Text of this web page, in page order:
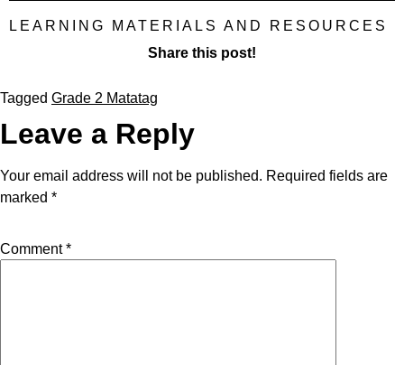
LEARNING MATERIALS AND RESOURCES
Share this post!
Tagged Grade 2 Matatag
Leave a Reply
Your email address will not be published. Required fields are
marked *
Comment*